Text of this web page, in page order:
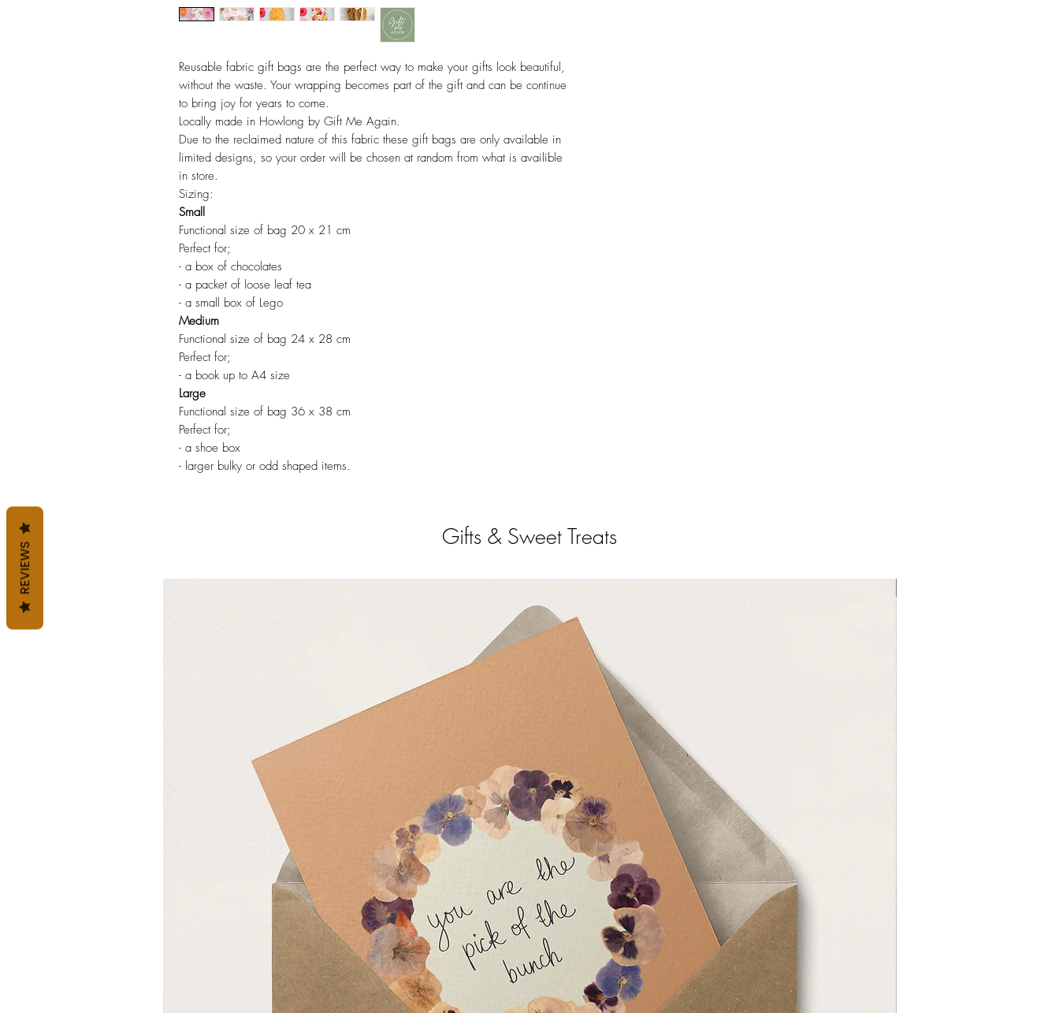
Reusable fabric gift bags are the perfect way to make your gifts look beautiful,
without the waste. Your wrapping becomes part of the gift and can be continue
to bring joy for years to come.
Locally made in Howlong by Gift Me Again.
Due to the reclaimed nature of this fabric these gift bags are only available in
limited designs, so your order will be chosen at random from what is availible
in store.
Sizing:
Small
Functional size of bag 20 x 21 cm
Perfect for;
- a box of chocolates
- a packet of loose leaf tea
- a small box of Lego
Medium
Functional size of bag 24 x 28 cm​
Perfect for;
- a book up to A4 size
Large
Functional size of bag 36 x 38 cm
Perfect for;
- a shoe box
- larger bulky or odd shaped items.
Gifts & Sweet Treats
REVIEWS